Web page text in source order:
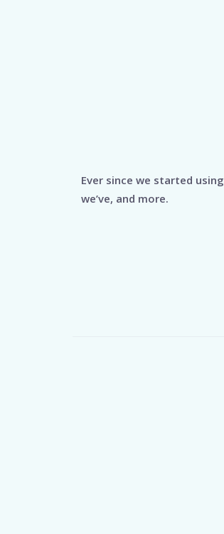
Ever since we started using
we’ve, and more.